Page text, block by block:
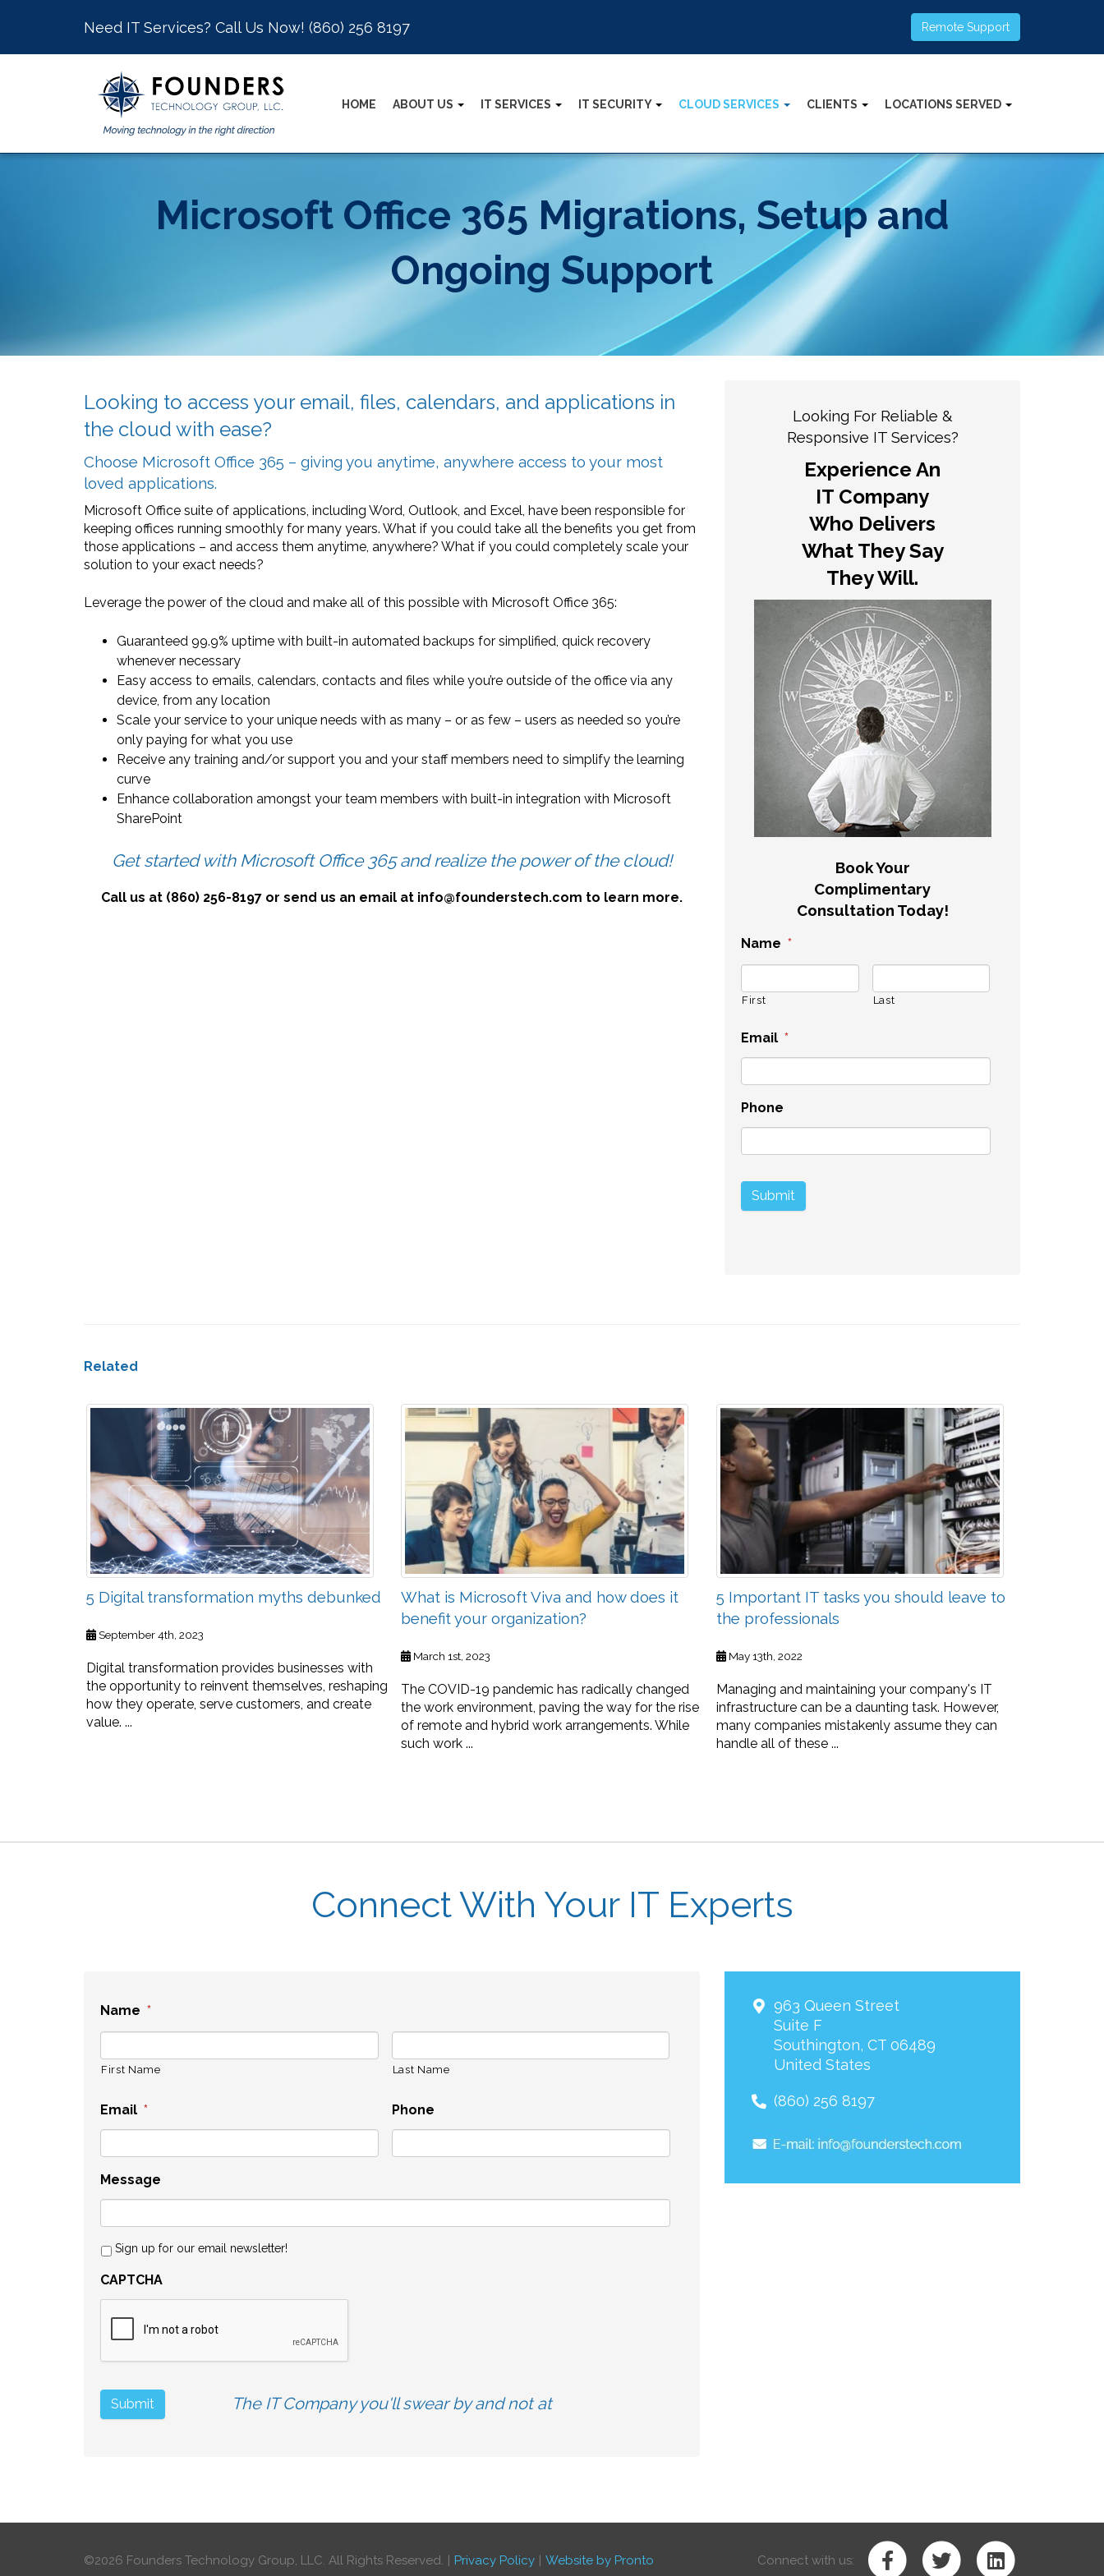
Need IT Services? Call Us Now! (860) 256 8197 Remote Support
HOME ABOUT US IT SERVICES IT SECURITY CLOUD SERVICES CLIENTS LOCATIONS SERVED
Microsoft Office 365 Migrations, Setup and
Ongoing Support
Looking to access your email, files, calendars, and applications in
the cloud with ease?
Choose Microsoft Office 365 – giving you anytime, anywhere access to your most
loved applications.
Microsoft Office suite of applications, including Word, Outlook, and Excel, have been responsible for
keeping offices running smoothly for many years. What if you could take all the benefits you get from
those applications – and access them anytime, anywhere? What if you could completely scale your
solution to your exact needs?
Leverage the power of the cloud and make all of this possible with Microsoft Office 365:
Guaranteed 99.9% uptime with built-in automated backups for simplified, quick recovery
whenever necessary
Easy access to emails, calendars, contacts and files while you’re outside of the office via any
device, from any location
Scale your service to your unique needs with as many – or as few – users as needed so you’re
only paying for what you use
Receive any training and/or support you and your staff members need to simplify the learning
curve
Enhance collaboration amongst your team members with built-in integration with Microsoft
SharePoint
Get started with Microsoft Office 365 and realize the power of the cloud!
Call us at (860) 256-8197 or send us an email at info@founderstech.com to learn more.
Looking For Reliable &
Responsive IT Services?
Experience An
IT Company
Who Delivers
What They Say
They Will.
Book Your
Complimentary
Consultation Today!
Name *
First Last
Email *
Phone
Related
5 Digital transformation myths debunked
September 4th, 2023
Digital transformation provides businesses with
the opportunity to reinvent themselves, reshaping
how they operate, serve customers, and create
value. ...
What is Microsoft Viva and how does it
benefit your organization?
March 1st, 2023
The COVID-19 pandemic has radically changed
the work environment, paving the way for the rise
of remote and hybrid work arrangements. While
such work ...
5 Important IT tasks you should leave to
the professionals
May 13th, 2022
Managing and maintaining your company's IT
infrastructure can be a daunting task. However,
many companies mistakenly assume they can
handle all of these ...
Connect With Your IT Experts
Name *
First Name Last Name
Email * Phone
Message
Sign up for our email newsletter!
CAPTCHA
The IT Company you'll swear by and not at
963 Queen Street
Suite F
Southington, CT 06489
United States
(860) 256 8197
©2026 Founders Technology Group, LLC. All Rights Reserved. Privacy Policy Website by Pronto Connect with us: